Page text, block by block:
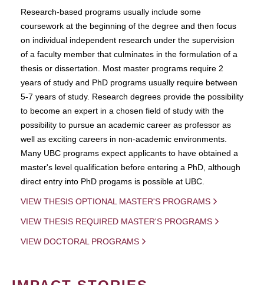
Research-based programs usually include some
coursework at the beginning of the degree and then focus
on individual independent research under the supervision
of a faculty member that culminates in the formulation of a
thesis or dissertation. Most master programs require 2
years of study and PhD programs usually require between
5-7 years of study. Research degrees provide the possibility
to become an expert in a chosen field of study with the
possibility to pursue an academic career as professor as
well as exciting careers in non-academic environments.
Many UBC programs expect applicants to have obtained a
master's level qualification before entering a PhD, although
direct entry into PhD progams is possible at UBC.
VIEW THESIS OPTIONAL MASTER'S PROGRAMS
VIEW THESIS REQUIRED MASTER'S PROGRAMS
VIEW DOCTORAL PROGRAMS